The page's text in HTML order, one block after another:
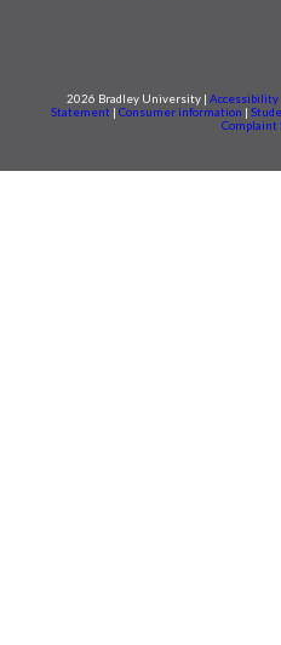
2026 Bradley University | Accessibility
Statement | Consumer information |
Complaint